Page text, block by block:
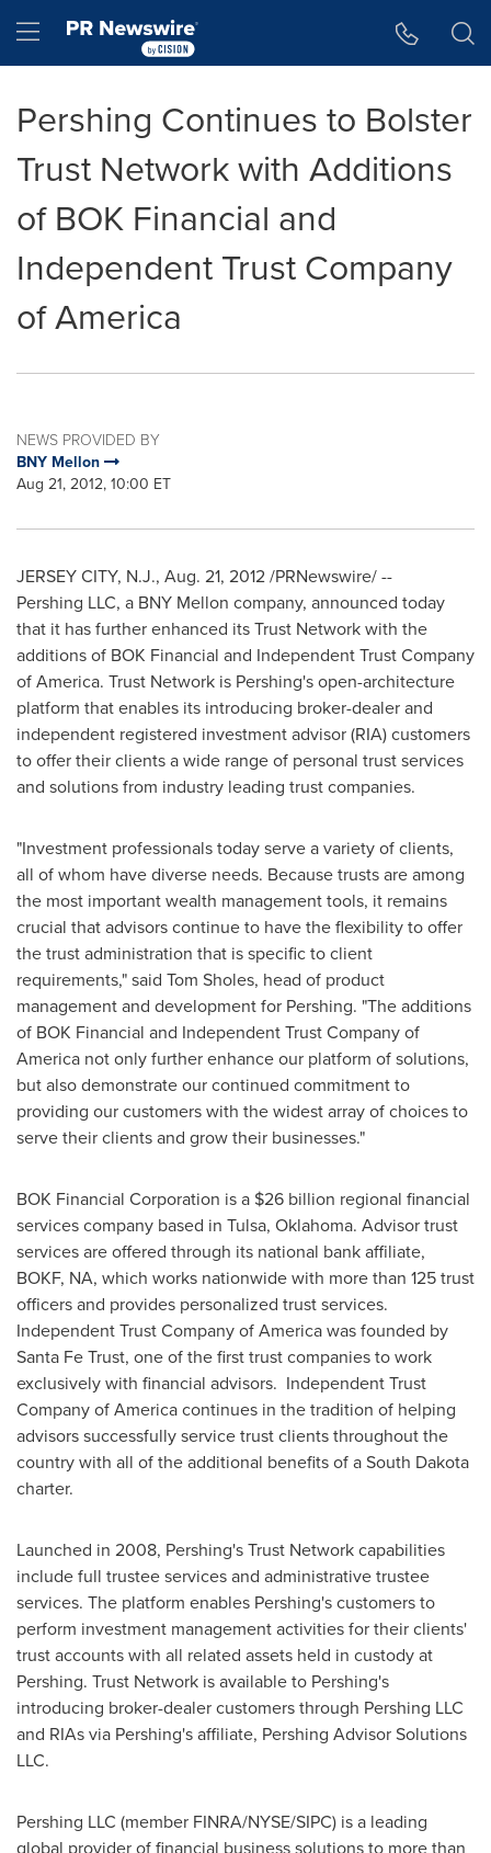
Hamburger menu
Pershing Continues to Bolster
Trust Network with Additions
of BOK Financial and
Independent Trust Company
of America
NEWS PROVIDED BY
BNY Mellon
Aug 21, 2012, 10:00 ET
JERSEY CITY, N.J., Aug. 21, 2012/PRNewswire/ --
Pershing LLC, a BNY Mellon company, announced today
that it has further enhanced its Trust Network with the
additions of BOK Financial and Independent Trust Company
of America. Trust Network is Pershing's open-architecture
platform that enables its introducing broker-dealer and
independent registered investment advisor (RIA) customers
to offer their clients a wide range of personal trust services
and solutions from industry leading trust companies.
"Investment professionals today serve a variety of clients,
all of whom have diverse needs. Because trusts are among
the most important wealth management tools, it remains
crucial that advisors continue to have the flexibility to offer
the trust administration that is specific to client
requirements," said Tom Sholes, head of product
management and development for Pershing. "The additions
of BOK Financial and Independent Trust Company of
America not only further enhance our platform of solutions,
but also demonstrate our continued commitment to
providing our customers with the widest array of choices to
serve their clients and grow their businesses."
BOK Financial Corporation is a $26 billion regional financial
services company based in Tulsa, Oklahoma. Advisor trust
services are offered through its national bank affiliate,
BOKF, NA, which works nationwide with more than 125 trust
officers and provides personalized trust services.
Independent Trust Company of America was founded by
Santa Fe Trust, one of the first trust companies to work
exclusively with financial advisors. Independent Trust
Company of America continues in the tradition of helping
advisors successfully service trust clients throughout the
country with all of the additional benefits of aSouth Dakota
charter.
Launched in 2008, Pershing's Trust Network capabilities
include full trustee services and administrative trustee
services. The platform enables Pershing's customers to
perform investment management activities for their clients'
trust accounts with all related assets held in custody at
Pershing. Trust Network is available to Pershing's
introducing broker-dealer customers through Pershing LLC
and RIAs via Pershing's affiliate, Pershing Advisor Solutions
LLC.
Pershing LLC (member FINRA/NYSE/SIPC) is a leading
global provider of financial business solutions to more than